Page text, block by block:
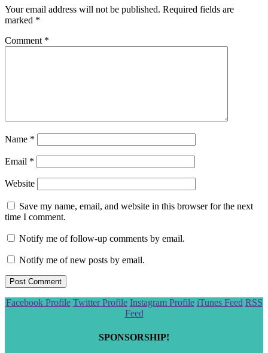
Your email address will not be published. Required fields are
marked *
Comment *
Name *
Email *
Website
Save my name, email, and website in this browser for the next
time I comment.
Notify me of follow-up comments by email.
Notify me of new posts by email.
Scroll
Facebook Profile Twitter Profile Instagram Profile iTunes Feed RSS
Feed
SPONSORSHIP!